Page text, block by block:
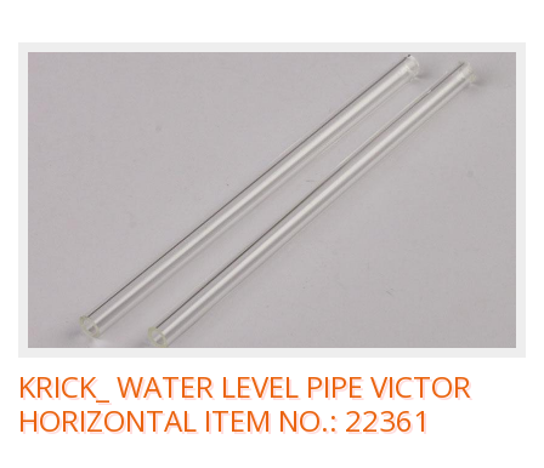
KRICK_ WATER LEVEL PIPE VICTOR
HORIZONTAL ITEM NO.: 22361